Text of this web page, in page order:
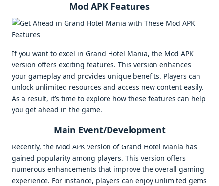
Mod APK Features
If you want to excel in Grand Hotel Mania, the Mod APK
version offers exciting features. This version enhances
your gameplay and provides unique benefits. Players can
unlock unlimited resources and access new content easily.
As a result, it’s time to explore how these features can help
you get ahead in the game.
Main Event/Development
Recently, the Mod APK version of Grand Hotel Mania has
gained popularity among players. This version offers
numerous enhancements that improve the overall gaming
experience. For instance, players can enjoy unlimited gems